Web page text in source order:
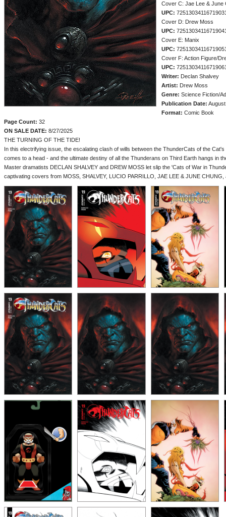
Cover C: Jae Lee & June
UPC:
Cover D: Drew Moss
UPC:
Cover E: Manix
UPC:
Cover F: Action Figure/
UPC:
Writer: Declan Shalvey
Artist: Drew Moss
Genre: Science Fiction/
Publication Date:
Format: Comic Book
Page Count: 32
ON SALE DATE: 8/27/2025
THE TURNING OF THE TIDE!
In this electrifying issue, the escalating clash of wills between the ThunderCats of the
comes to a head - and the ultimate destiny of all the Thunderans on Third Earth hangs in
Master dramatists DECLAN SHALVEY and DREW MOSS let slip the 'Cats of War in
captivating covers from MOSS, SHALVEY, LUCIO PARRILLO, JAE LEE & JUNE CHUNG,